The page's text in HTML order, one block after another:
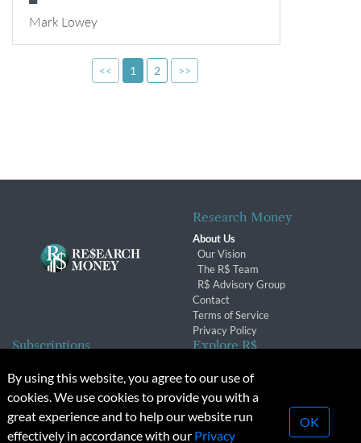
Mark Lowey
<< 1 2 >>
Research Money
About Us
Our Vision
The R$ Team
R$ Advisory Group
Contact
Terms of Service
Privacy Policy
Subscriptions
Subscription Changes
Renewals
Explore R$
Conferences & Events
By using this website, you agree to our use of
cookies. We use cookies to provide you with a
great experience and to help our website run
effectively in accordance with our Privacy
OK